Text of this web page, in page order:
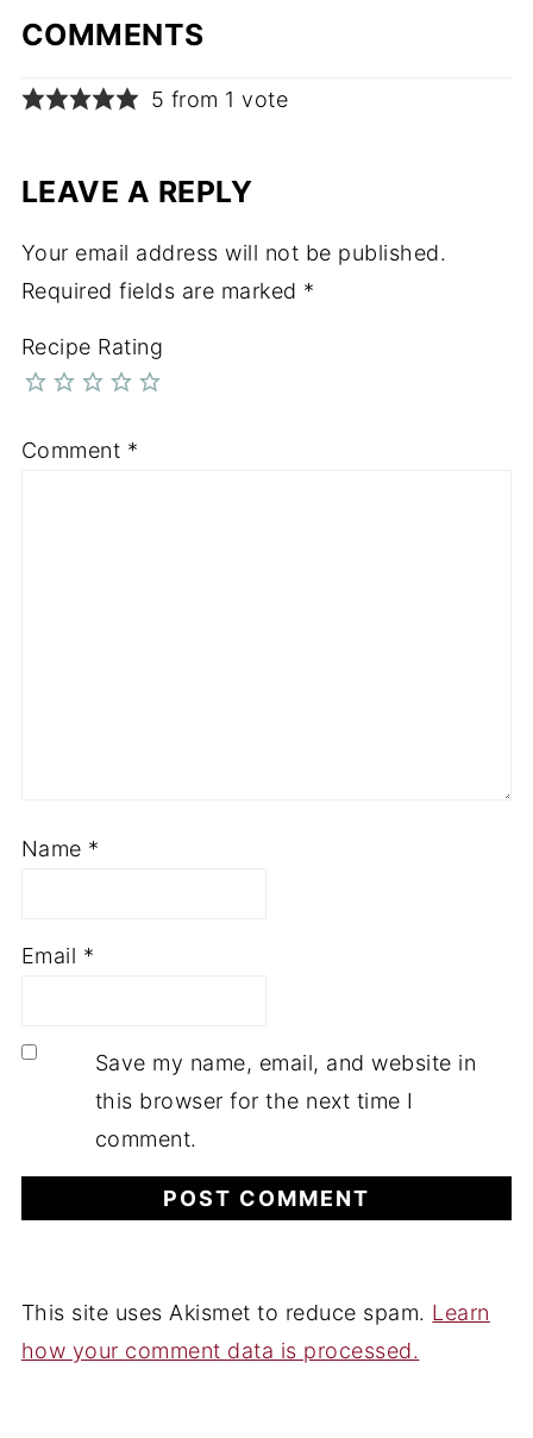
COMMENTS
5 from 1 vote
LEAVE A REPLY
Your email address will not be published.
Required fields are marked *
Recipe Rating
Comment *
Name *
Email *
Save my name, email, and website in
this browser for the next time I
comment.
This site uses Akismet to reduce spam. Learn
how your comment data is processed.